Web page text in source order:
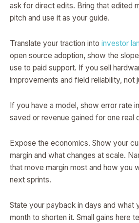
ask for direct edits. Bring that edited
pitch and use it as your guide.
Translate your traction into investor
open source adoption, show the
use to paid support. If you sell
improvements and field reliability, not
If you have a model, show error rate
saved or revenue gained for one real
Expose the economics. Show your
margin and what changes at scale.
that move margin most and how you
next sprints.
State your payback in days and what
month to shorten it. Small gains here